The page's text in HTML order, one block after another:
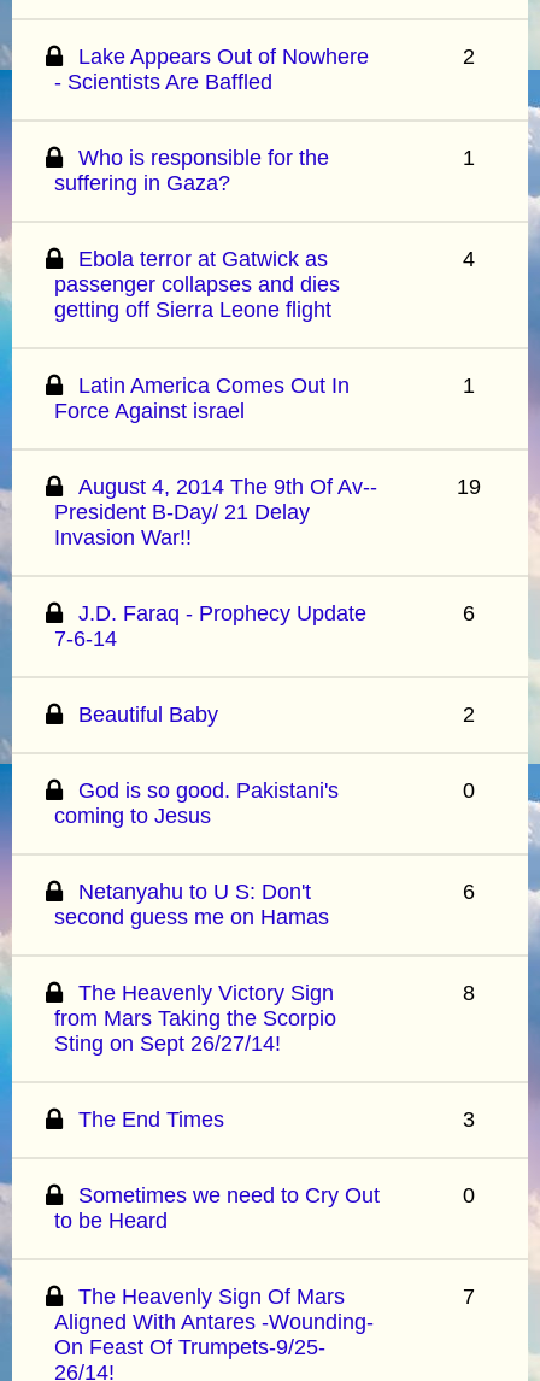
Lake Appears Out of Nowhere
- Scientists Are Baffled
2
Who is responsible for the
suffering in Gaza?
1
Ebola terror at Gatwick as
passenger collapses and dies
getting off Sierra Leone flight
4
Latin America Comes Out In
Force Against israel
1
August 4, 2014 The 9th Of Av--
President B-Day/ 21 Delay
Invasion War!!
19
J.D. Faraq - Prophecy Update
7-6-14
6
Beautiful Baby 2
God is so good. Pakistani's
coming to Jesus
0
Netanyahu to U S: Don't
second guess me on Hamas
6
The Heavenly Victory Sign
from Mars Taking the Scorpio
Sting on Sept 26/27/14!
8
The End Times 3
Sometimes we need to Cry Out
to be Heard
0
The Heavenly Sign Of Mars
Aligned With Antares -Wounding-
On Feast Of Trumpets-9/25-
26/14!
7